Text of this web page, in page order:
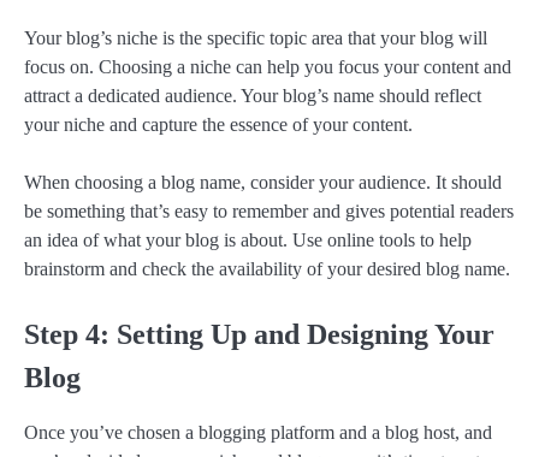
Your blog’s niche is the specific topic area that your blog will
focus on. Choosing a niche can help you focus your content and
attract a dedicated audience. Your blog’s name should reflect
your niche and capture the essence of your content.
When choosing a blog name, consider your audience. It should
be something that’s easy to remember and gives potential readers
an idea of what your blog is about. Use online tools to help
brainstorm and check the availability of your desired blog name.
Step 4: Setting Up and Designing Your
Blog
Once you’ve chosen a blogging platform and a blog host, and